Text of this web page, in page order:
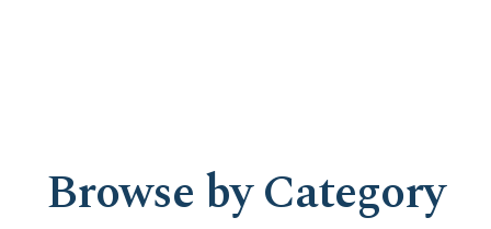
Browse by Category